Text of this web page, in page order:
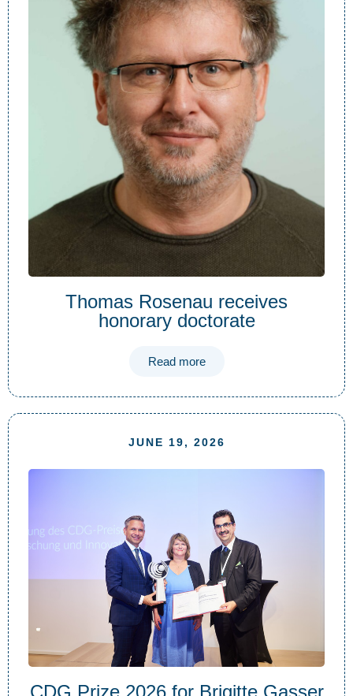
Thomas Rosenau receives
honorary doctorate
Read more
JUNE 19, 2026
CDG Prize 2026 for Brigitte Gasser